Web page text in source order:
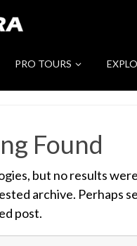
PRO TOURS
Found
but no results
archive. Perhaps
post.